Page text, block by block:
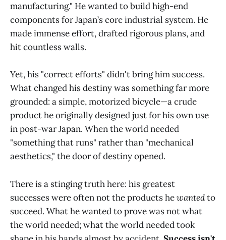
manufacturing." He wanted to build high-end
components for Japan’s core industrial system. He
made immense effort, drafted rigorous plans, and
hit countless walls.
Yet, his "correct efforts" didn't bring him success.
What changed his destiny was something far more
grounded: a simple, motorized bicycle—a crude
product he originally designed just for his own use
in post-war Japan. When the world needed
"something that runs" rather than "mechanical
aesthetics," the door of destiny opened.
There is a stinging truth here: his greatest
successes were often not the products hewantedto
succeed. What he wanted to prove was not what
the world needed; what the world needed took